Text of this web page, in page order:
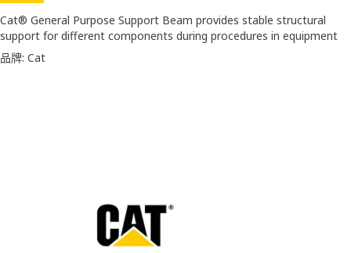
Cat® General Purpose Support Beam provides stable structural
support for different components during procedures in equipment
品牌: Cat